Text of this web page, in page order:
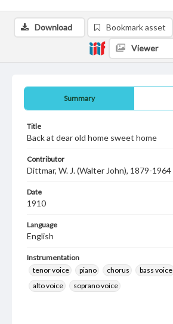
Summary
Title
Back at dear old home sweet home
Contributor
Dittmar, W. J. (Walter John), 1879-1964
Date
1910
Language
English
Instrumentation
tenor voice
piano chorus bass voice
alto voice
soprano voice
Download Bookmark asset
Viewer